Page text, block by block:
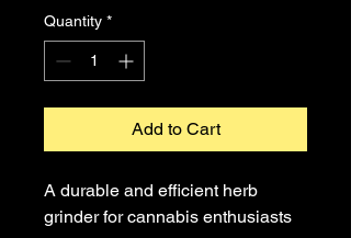
Quantity *
Add to Cart
A durable and efficient herb
grinder for cannabis enthusiasts